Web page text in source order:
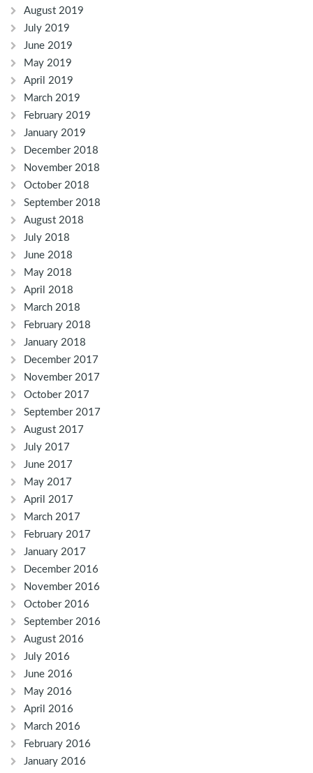
August 2019
July 2019
June 2019
May 2019
April 2019
March 2019
February 2019
January 2019
December 2018
November 2018
October 2018
September 2018
August 2018
July 2018
June 2018
May 2018
April 2018
March 2018
February 2018
January 2018
December 2017
November 2017
October 2017
September 2017
August 2017
July 2017
June 2017
May 2017
April 2017
March 2017
February 2017
January 2017
December 2016
November 2016
October 2016
September 2016
August 2016
July 2016
June 2016
May 2016
April 2016
March 2016
February 2016
January 2016